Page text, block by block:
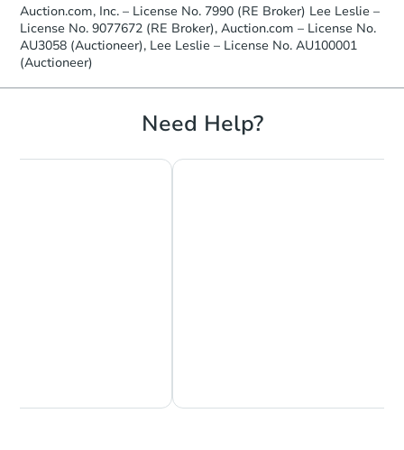
Auction.com, Inc. – License No. 7990 (RE Broker) Lee Leslie –
License No. 9077672 (RE Broker), Auction.com – License No.
AU3058 (Auctioneer), Lee Leslie – License No. AU100001
(Auctioneer)
Need Help?